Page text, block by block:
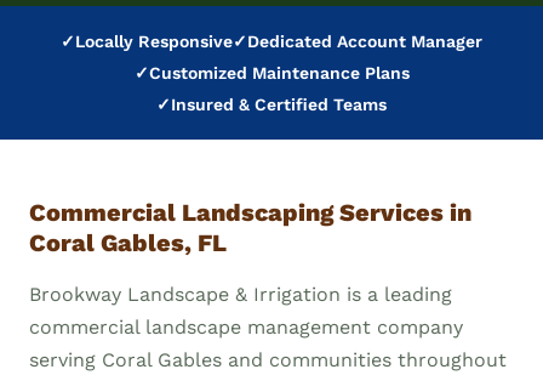
✓Locally Responsive✓Dedicated Account Manager
✓Customized Maintenance Plans
✓Insured & Certified Teams
Commercial Landscaping Services in
Coral Gables, FL
Brookway Landscape & Irrigation is a leading
commercial landscape management company
serving Coral Gables and communities throughout